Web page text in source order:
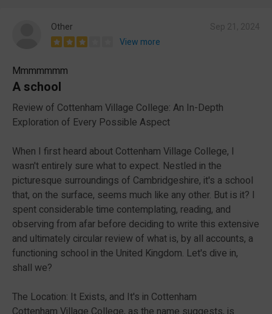
Other
View more
Mmmmmmm
A school
Review of Cottenham Village College: An In-Depth
Exploration of Every Possible Aspect
When I first heard about Cottenham Village College, I
wasn't entirely sure what to expect. Nestled in the
picturesque surroundings of Cambridgeshire, it's a school
that, on the surface, seems much like any other. But is it? I
spent considerable time contemplating, reading, and
observing from afar before deciding to write this extensive
and ultimately circular review of what is, by all accounts, a
functioning school in the United Kingdom. Let's dive in,
shall we?
The Location: It Exists, and It's in Cottenham